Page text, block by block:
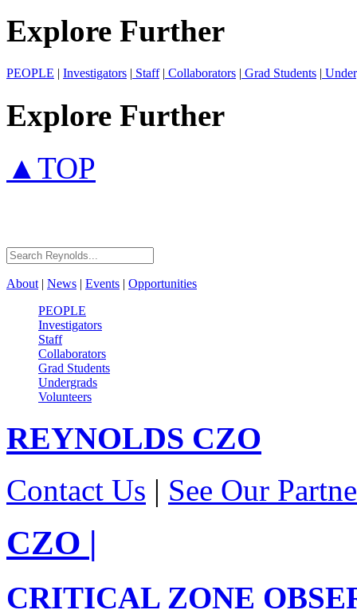
Explore Further
PEOPLE | Investigators | Staff| Collaborators | Grad Students |
Explore Further
▲TOP
About | News | Events | Opportunities
PEOPLE
Investigators
Staff
Collaborators
Grad Students
Undergrads
Volunteers
REYNOLDS CZO
Contact Us | See Our
CZO |
CRITICAL ZONE